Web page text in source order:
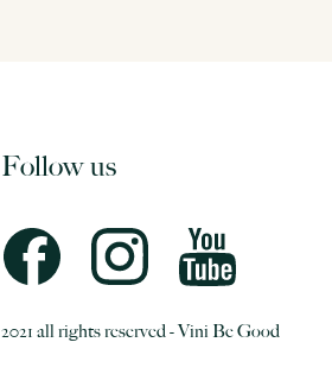
Follow us
2021 all rights reserved - Vini Be Good